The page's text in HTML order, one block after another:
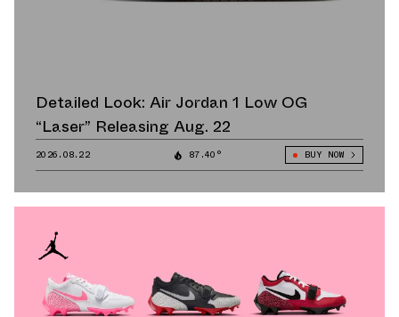
Detailed Look: Air Jordan 1 Low OG
“Laser” Releasing Aug. 22
2026.08.22 87.40° BUY NOW